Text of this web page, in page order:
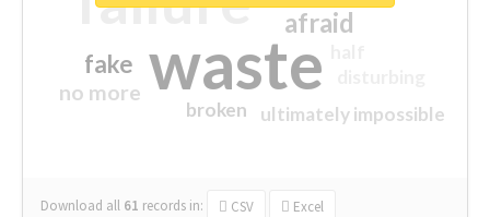
waste
afraid
fake
no more
ultimately impossible
broken
Download all 61 records in: CSV Excel